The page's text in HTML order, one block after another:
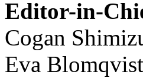
Editor-in-
Cogan
Eva Blomqvist